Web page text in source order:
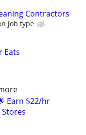
Contractors
job type
Eats
Earn $22/hr